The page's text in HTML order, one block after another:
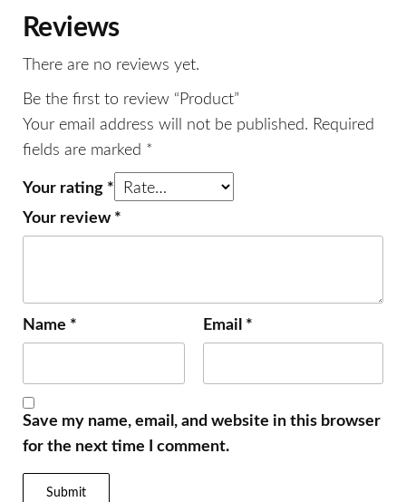
Reviews
There are no reviews yet.
Be the first to review “Product”
Your email address will not be published. Required
fields are marked *
Your rating *
Your review *
Name * Email *
Save my name, email, and website in this browser
for the next time I comment.